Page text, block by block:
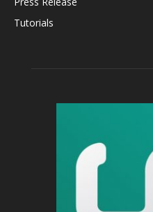
Tutorials